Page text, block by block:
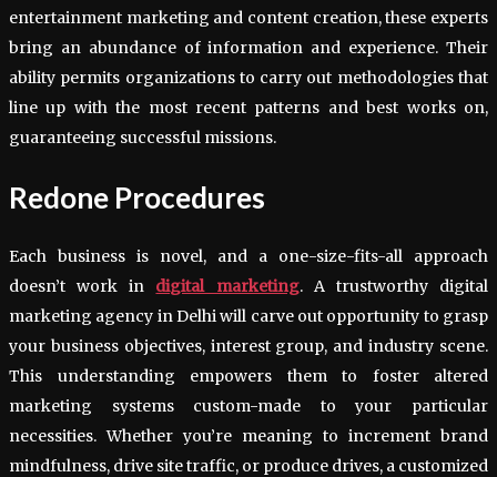
entertainment marketing and content creation, these experts
bring an abundance of information and experience. Their
ability permits organizations to carry out methodologies that
line up with the most recent patterns and best works on,
guaranteeing successful missions.
Redone Procedures
Each business is novel, and a one-size-fits-all approach
doesn’t work in digital marketing. A trustworthy digital
marketing agency in Delhi will carve out opportunity to grasp
your business objectives, interest group, and industry scene.
This understanding empowers them to foster altered
marketing systems custom-made to your particular
necessities. Whether you’re meaning to increment brand
mindfulness, drive site traffic, or produce drives, a customized